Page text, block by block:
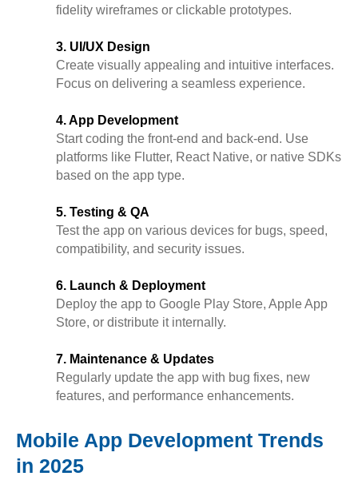
fidelity wireframes or clickable prototypes.
3. UI/UX Design
Create visually appealing and intuitive interfaces.
Focus on delivering a seamless experience.
4. App Development
Start coding the front-end and back-end. Use
platforms like Flutter, React Native, or native SDKs
based on the app type.
5. Testing & QA
Test the app on various devices for bugs, speed,
compatibility, and security issues.
6. Launch & Deployment
Deploy the app to Google Play Store, Apple App
Store, or distribute it internally.
7. Maintenance & Updates
Regularly update the app with bug fixes, new
features, and performance enhancements.
Mobile App Development Trends
in 2025